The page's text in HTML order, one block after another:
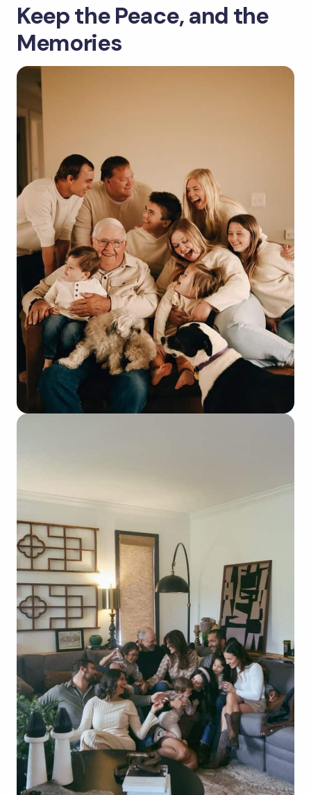
Keep the Peace, and the
Memories